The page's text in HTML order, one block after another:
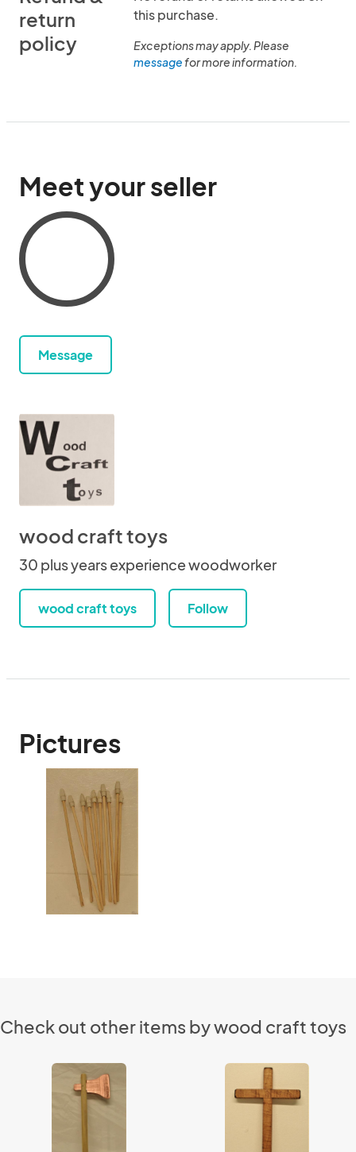
return
policy
this purchase.
Exceptions may apply. Please
messagefor more information.
Meet your seller
Message
wood craft toys
30 plus years experience woodworker
wood craft toys Follow
Pictures
Check out other items by wood craft toys